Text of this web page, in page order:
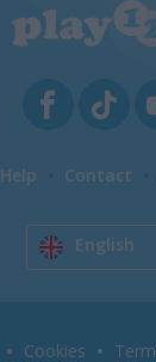
Help Contact
English
Cookies